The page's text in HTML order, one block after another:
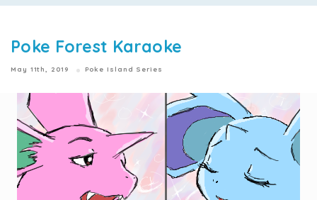
Poke Forest Karaoke
May 11th, 2019 Poke Island Series